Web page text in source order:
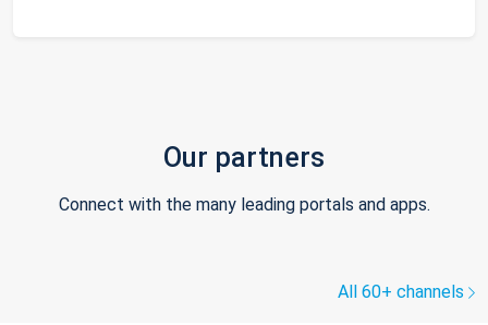
Our partners
Connect with the many leading portals and apps.
All 60+ channels